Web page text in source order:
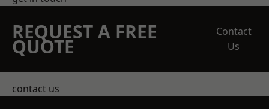
REQUEST A FREE
QUOTE
Contact
Us
contact us